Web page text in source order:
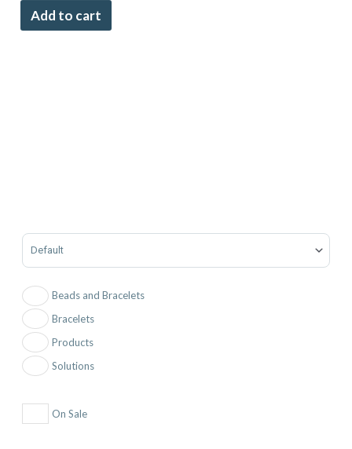
Add to cart
Sort Products
Beads and Bracelets
Bracelets
Products
Solutions
On Sale